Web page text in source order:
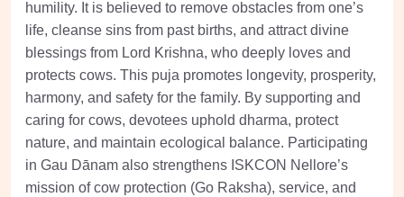
humility. It is believed to remove obstacles from one’s
life, cleanse sins from past births, and attract divine
blessings from Lord Krishna, who deeply loves and
protects cows. This puja promotes longevity, prosperity,
harmony, and safety for the family. By supporting and
caring for cows, devotees uphold dharma, protect
nature, and maintain ecological balance. Participating
in Gau Dānam also strengthens ISKCON Nellore’s
mission of cow protection (Go Raksha), service, and